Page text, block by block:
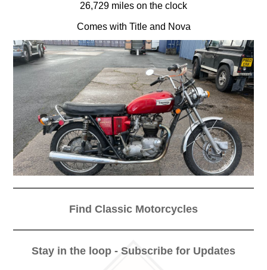
26,729 miles on the clock
Comes with Title and Nova
Find Classic Motorcycles
Stay in the loop - Subscribe for Updates